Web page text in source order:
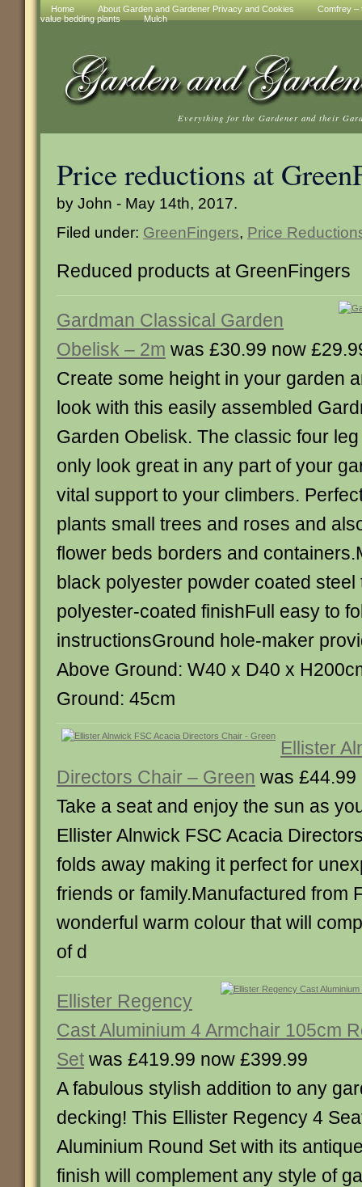
Home About Garden and Gardener Privacy and Cookies
Comfrey –
value bedding plants
Mulch
Everything for the Gardener and their
Price reductions at
by John - May 14th, 2017.
Filed under: GreenFingers, Price
Reduced products at GreenFingers
Gardman Classical Garden
Obelisk – 2m was £30.99 now
Create some height in your garden
look with this easily assembled
Garden Obelisk. The classic four
only look great in any part of your
vital support to your climbers.
plants small trees and roses and
flower beds borders and
black polyester powder coated
polyester-coated finishFull easy to
instructionsGround hole-maker
Above Ground: W40 x D40 x
Ground: 45cm
Ellister
Directors Chair – Green was £44.99
Take a seat and enjoy the sun as
Ellister Alnwick FSC Acacia
folds away making it perfect for
friends or family.Manufactured from
wonderful warm colour that will
of d
Ellister Regency
Cast Aluminium 4 Armchair 105cm
Set was £419.99 now £399.99
A fabulous stylish addition to any
decking! This Ellister Regency 4
Aluminium Round Set with its
finish will complement any style of